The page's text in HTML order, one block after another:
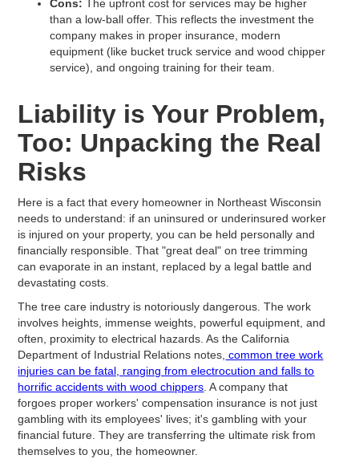
Cons: The upfront cost for services may be higher
than a low-ball offer. This reflects the investment the
company makes in proper insurance, modern
equipment (like bucket truck service and wood chipper
service), and ongoing training for their team.
Liability is Your Problem,
Too: Unpacking the Real
Risks
Here is a fact that every homeowner in Northeast Wisconsin
needs to understand: if an uninsured or underinsured worker
is injured on your property, you can be held personally and
financially responsible. That "great deal" on tree trimming
can evaporate in an instant, replaced by a legal battle and
devastating costs.
The tree care industry is notoriously dangerous. The work
involves heights, immense weights, powerful equipment, and
often, proximity to electrical hazards. As the California
Department of Industrial Relations notes, common tree work
injuries can be fatal, ranging from electrocution and falls to
horrific accidents with wood chippers . A company that
forgoes proper workers' compensation insurance is not just
gambling with its employees' lives; it's gambling with your
financial future. They are transferring the ultimate risk from
themselves to you, the homeowner.